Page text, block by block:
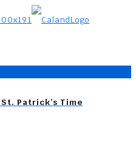
Patrick’s Time